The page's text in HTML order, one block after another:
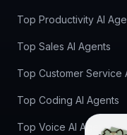
Top Productivity AI
Top Sales AI Agents
Top Customer Service
Top Coding AI Agents
Top Voice AI Agents